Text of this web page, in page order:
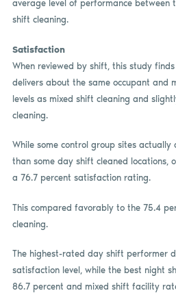
average level of performance between
shift cleaning.
Satisfaction
When reviewed by shift, this study
delivers about the same occupant and
levels as mixed shift cleaning and
cleaning.
While some control group sites
than some day shift cleaned locations,
a 76.7 percent satisfaction rating.
This compared favorably to the 75.4
cleaning.
The highest-rated day shift performer
satisfaction level, while the best night
86.7 percent and mixed shift facility